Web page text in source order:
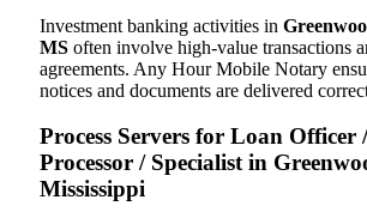
Investment banking activities in
MS often involve high-value transactions
agreements. Any Hour Mobile Notary
notices and documents are delivered
Process Servers for Loan Officer
Processor / Specialist in
Mississippi